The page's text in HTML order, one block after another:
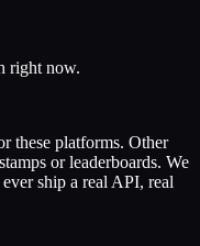
right now.
these platforms. Other
or leaderboards. We
ship a real API, real